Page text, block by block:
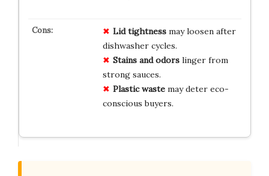
Lid tightnessmay loosen after
dishwasher cycles.
Stains and odorslinger from
strong sauces.
Plastic wastemay deter eco-
conscious buyers.